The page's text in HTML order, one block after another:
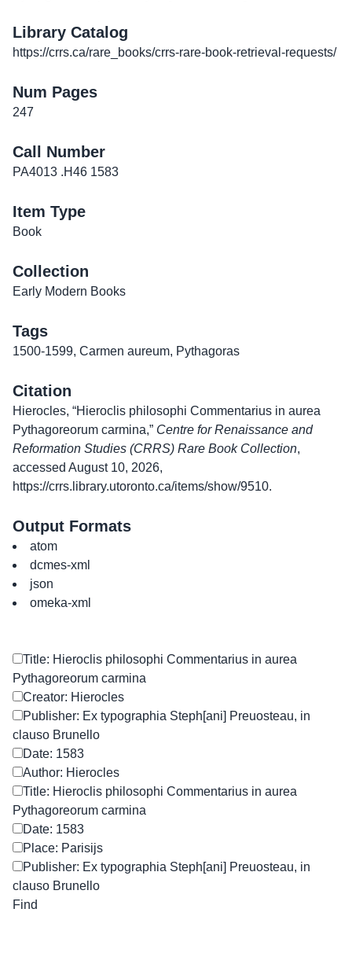
Library Catalog
https://crrs.ca/rare_books/crrs-rare-book-retrieval-requests/
Num Pages
247
Call Number
PA4013 .H46 1583
Item Type
Book
Collection
Early Modern Books
Tags
1500-1599, Carmen aureum, Pythagoras
Citation
Hierocles, “Hieroclis philosophi Commentarius in aurea
Pythagoreorum carmina,” Centre for Renaissance and
Reformation Studies (CRRS) Rare Book Collection,
accessed August 10, 2026,
https://crrs.library.utoronto.ca/items/show/9510.
Output Formats
atom
dcmes-xml
json
omeka-xml
Title: Hieroclis philosophi Commentarius in aurea
Pythagoreorum carmina
Creator: Hierocles
Publisher: Ex typographia Steph[ani] Preuosteau, in
clauso Brunello
Date: 1583
Author: Hierocles
Title: Hieroclis philosophi Commentarius in aurea
Pythagoreorum carmina
Date: 1583
Place: Parisijs
Publisher: Ex typographia Steph[ani] Preuosteau, in
clauso Brunello